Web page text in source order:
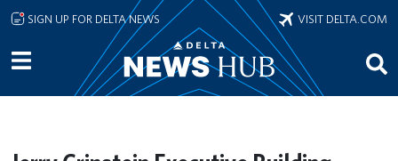
Skip to main content
SIGN UP FOR DELTA NEWS VISIT DELTA.COM